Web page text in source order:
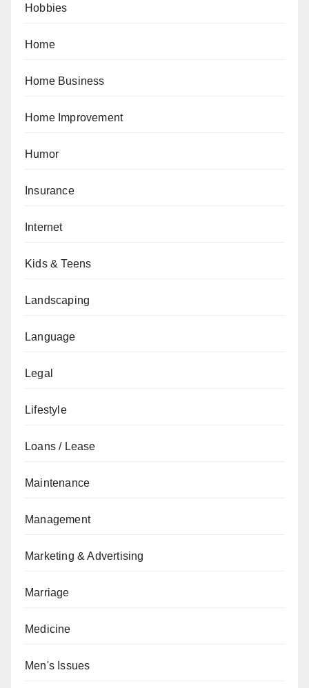
Hobbies
Home
Home Business
Home Improvement
Humor
Insurance
Internet
Kids & Teens
Landscaping
Language
Legal
Lifestyle
Loans / Lease
Maintenance
Management
Marketing & Advertising
Marriage
Medicine
Men's Issues